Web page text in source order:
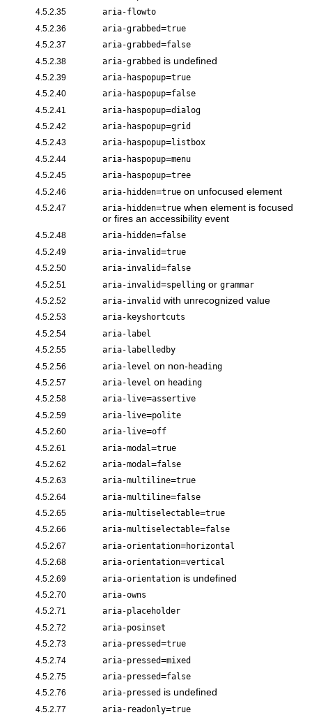
4.5.2.35 aria-flowto
4.5.2.36 aria-grabbed=true
4.5.2.37 aria-grabbed=false
4.5.2.38 aria-grabbed is undefined
4.5.2.39 aria-haspopup=true
4.5.2.40 aria-haspopup=false
4.5.2.41 aria-haspopup=dialog
4.5.2.42 aria-haspopup=grid
4.5.2.43 aria-haspopup=listbox
4.5.2.44 aria-haspopup=menu
4.5.2.45 aria-haspopup=tree
4.5.2.46 aria-hidden=true on unfocused element
4.5.2.47 aria-hidden=true when element is focused
or fires an accessibility event
4.5.2.48 aria-hidden=false
4.5.2.49 aria-invalid=true
4.5.2.50 aria-invalid=false
4.5.2.51 aria-invalid=spelling or grammar
4.5.2.52 aria-invalid with unrecognized value
4.5.2.53 aria-keyshortcuts
4.5.2.54 aria-label
4.5.2.55 aria-labelledby
4.5.2.56 aria-level on non- heading
4.5.2.57 aria-level on heading
4.5.2.58 aria-live=assertive
4.5.2.59 aria-live=polite
4.5.2.60 aria-live=off
4.5.2.61 aria-modal=true
4.5.2.62 aria-modal=false
4.5.2.63 aria-multiline=true
4.5.2.64 aria-multiline=false
4.5.2.65 aria-multiselectable=true
4.5.2.66 aria-multiselectable=false
4.5.2.67 aria-orientation=horizontal
4.5.2.68 aria-orientation=vertical
4.5.2.69 aria-orientation is undefined
4.5.2.70 aria-owns
4.5.2.71 aria-placeholder
4.5.2.72 aria-posinset
4.5.2.73 aria-pressed=true
4.5.2.74 aria-pressed=mixed
4.5.2.75 aria-pressed=false
4.5.2.76 aria-pressed is undefined
4.5.2.77 aria-readonly=true